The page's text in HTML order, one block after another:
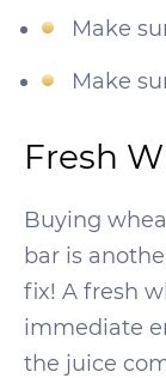
Make
Make
Fresh
Buying
bar is
fix! A fresh
immediate
the juice